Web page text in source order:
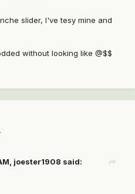
slider, I've tesy mine and
without looking like @$$
joester1908 said: